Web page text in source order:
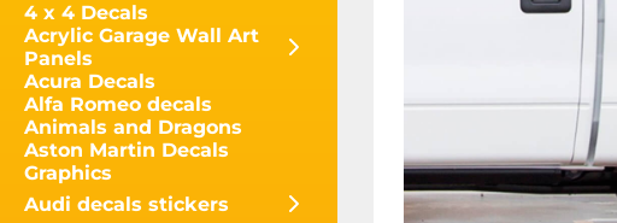
4 x 4 Decals
Acrylic Garage Wall Art
Panels
Acura Decals
Alfa Romeo decals
Animals and Dragons
Aston Martin Decals
Graphics
Audi decals stickers